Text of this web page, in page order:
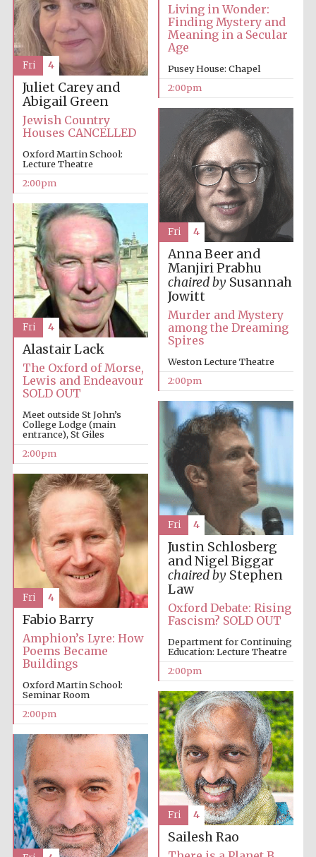
Oxford University
Images
Local radio
partner
Living in Wonder:
Finding Mystery and
Meaning in a Secular
Age
Pusey House: Chapel
2:00pm
Juliet Carey and
Abigail Green
Jewish Country
Houses CANCELLED
Oxford Martin School:
Lecture Theatre
2:00pm
Fri 4
Anna Beer and
Manjiri Prabhu
chaired bySusannah
Jowitt
Murder and Mystery
among the Dreaming
Spires
Weston Lecture Theatre
2:00pm
Fri 4
Alastair Lack
The Oxford of Morse,
Lewis and Endeavour
SOLD OUT
Meet outside St John’s
College Lodge (main
entrance), St Giles
2:00pm
Fri 4
Justin Schlosberg
and Nigel Biggar
chaired byStephen
Law
Oxford Debate: Rising
Fascism? SOLD OUT
Department for Continuing
Education: Lecture Theatre
2:00pm
Fri 4
Fabio Barry
Amphion’s Lyre: How
Poems Became
Buildings
Oxford Martin School:
Seminar Room
2:00pm
Fri 4
Sailesh Rao
Fri 4